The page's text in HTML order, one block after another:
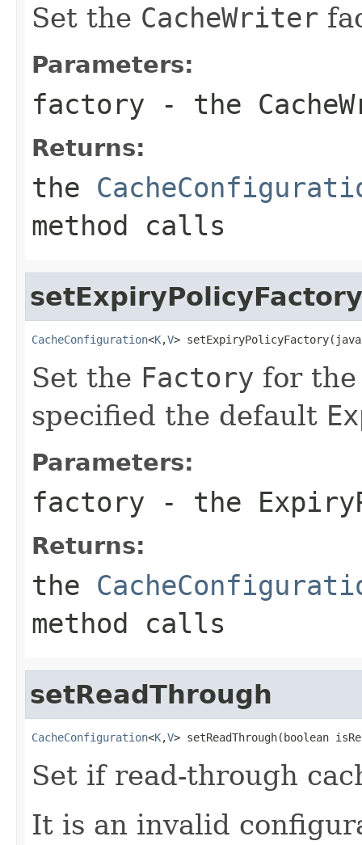
Set the CacheWriter
Parameters:
factory - the
Returns:
the
method calls
setExpiryPolicyFactory
CacheConfiguration<K,V>
Set the Factory for
specified the default
Parameters:
factory - the
Returns:
the
method calls
setReadThrough
CacheConfiguration<K,V> setReadThrough(boolean
Set if read-through
It is an invalid